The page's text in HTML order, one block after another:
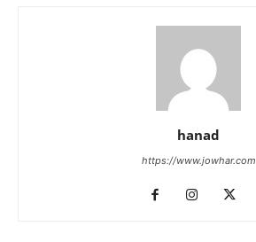
hanad
https://www.jowhar.com